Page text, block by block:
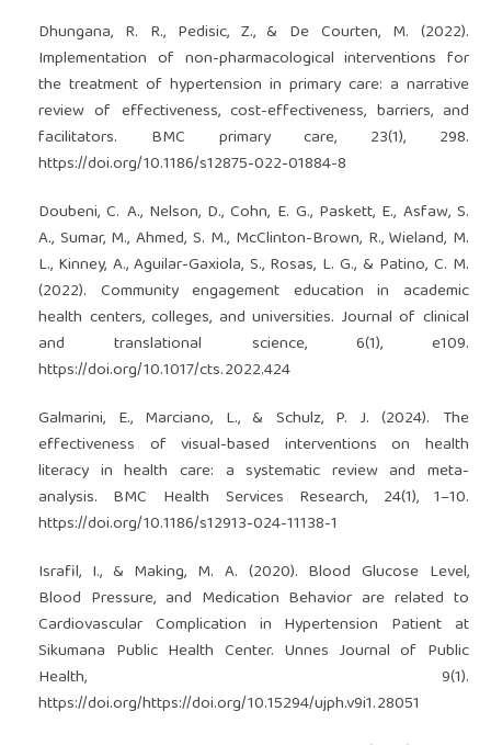
Dhungana, R. R., Pedisic, Z., & De Courten, M. (2022).
Implementation of non-pharmacological interventions for
the treatment of hypertension in primary care: a narrative
review of effectiveness, cost-effectiveness, barriers, and
facilitators. BMC primary care, 23(1), 298.
https://doi.org/10.1186/s12875-022-01884-8
Doubeni, C. A., Nelson, D., Cohn, E. G., Paskett, E., Asfaw, S.
A., Sumar, M., Ahmed, S. M., McClinton-Brown, R., Wieland, M.
L., Kinney, A., Aguilar-Gaxiola, S., Rosas, L. G., & Patino, C. M.
(2022). Community engagement education in academic
health centers, colleges, and universities. Journal of clinical
and translational science, 6(1), e109.
https://doi.org/10.1017/cts.2022.424
Galmarini, E., Marciano, L., & Schulz, P. J. (2024). The
effectiveness of visual-based interventions on health
literacy in health care: a systematic review and meta-
analysis. BMC Health Services Research, 24(1), 1–10.
https://doi.org/10.1186/s12913-024-11138-1
Israfil, I., & Making, M. A. (2020). Blood Glucose Level,
Blood Pressure, and Medication Behavior are related to
Cardiovascular Complication in Hypertension Patient at
Sikumana Public Health Center. Unnes Journal of Public
Health, 9(1).
https://doi.org/https://doi.org/10.15294/ujph.v9i1.28051